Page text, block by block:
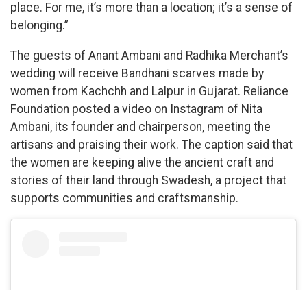
place. For me, it’s more than a location; it’s a sense of
belonging.”
The guests of Anant Ambani and Radhika Merchant’s
wedding will receive Bandhani scarves made by
women from Kachchh and Lalpur in Gujarat. Reliance
Foundation posted a video on Instagram of Nita
Ambani, its founder and chairperson, meeting the
artisans and praising their work. The caption said that
the women are keeping alive the ancient craft and
stories of their land through Swadesh, a project that
supports communities and craftsmanship.